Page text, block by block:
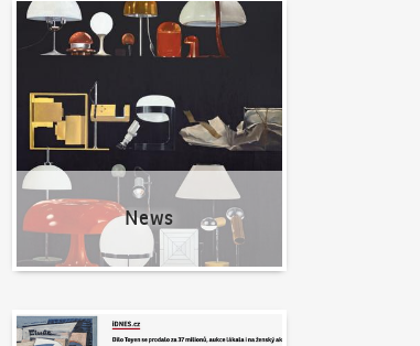
News
News
Written about us